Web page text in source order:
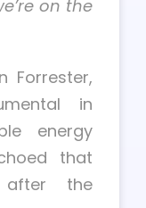
on the
Forrester,
in
energy
that
after the